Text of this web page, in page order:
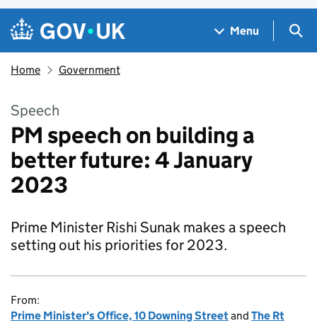
Skip to main content
Navigation menu
Menu
Home Government
Speech
PM speech on building a
better future: 4 January
2023
Prime Minister Rishi Sunak makes a speech
setting out his priorities for 2023.
From:
Prime Minister's Office, 10 Downing Streetand The Rt